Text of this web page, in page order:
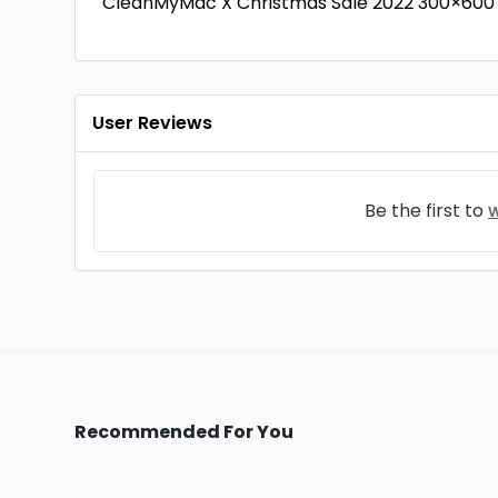
User Reviews
Be the first to
Recommended For You